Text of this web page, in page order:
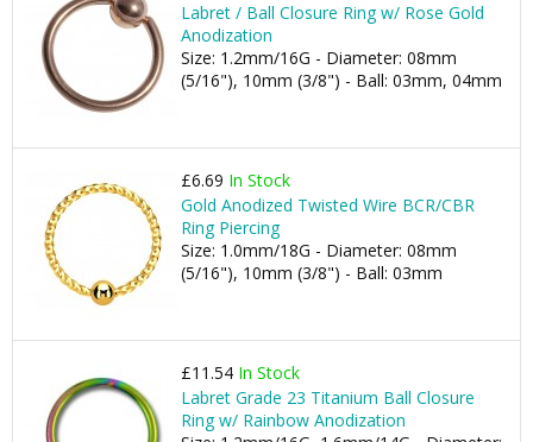
Labret / Ball Closure Ring w/ Rose Gold
Anodization
Size: 1.2mm/16G - Diameter: 08mm
(5/16"), 10mm (3/8") - Ball: 03mm, 04mm
£6.69 In Stock
Gold Anodized Twisted Wire BCR/CBR
Ring Piercing
Size: 1.0mm/18G - Diameter: 08mm
(5/16"), 10mm (3/8") - Ball: 03mm
£11.54 In Stock
Labret Grade 23 Titanium Ball Closure
Ring w/ Rainbow Anodization